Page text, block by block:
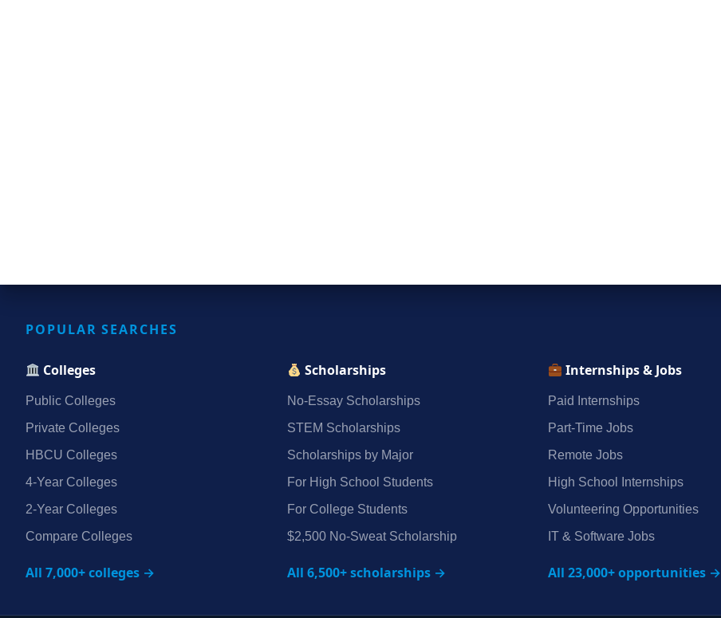
POPULAR SEARCHES
Colleges
Public Colleges
Private Colleges
HBCU Colleges
4‑Year Colleges
2‑Year Colleges
Compare Colleges
All 7,000+ colleges →
Scholarships
No‑Essay Scholarships
STEM Scholarships
Scholarships by Major
For High School Students
For College Students
$2,500 No‑Sweat Scholarship
All 6,500+ scholarships →
Internships & Jobs
Paid Internships
Part‑Time Jobs
Remote Jobs
High School Internships
Volunteering Opportunities
IT & Software Jobs
All 23,000+ opportunities →